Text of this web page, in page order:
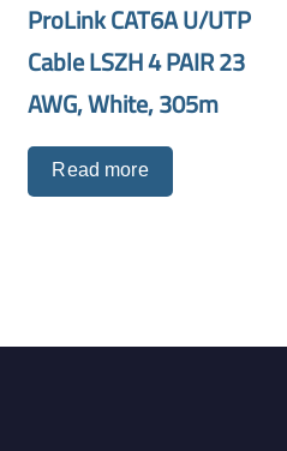
ProLink CAT6A U/UTP
Cable LSZH 4 PAIR 23
AWG, White, 305m
Read more